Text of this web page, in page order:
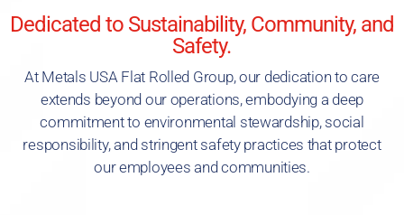
Dedicated to Sustainability, Community, and
Safety.
At Metals USA Flat Rolled Group, our dedication to care
extends beyond our operations, embodying a deep
commitment to environmental stewardship, social
responsibility, and stringent safety practices that protect
our employees and communities.